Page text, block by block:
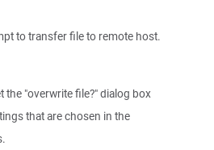
to transfer file to remote host.
the "overwrite file?" dialog box
that are chosen in the